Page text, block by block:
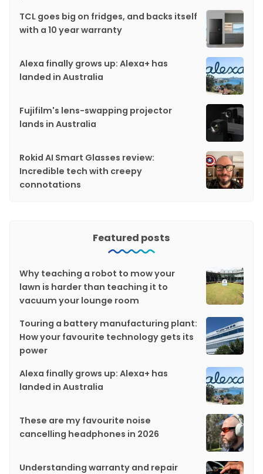
TCL goes big on fridges, and backs itself
with a 10 year warranty
Alexa finally grows up: Alexa+ has
landed in Australia
Fujifilm's lens-swapping projector
lands in Australia
Rokid AI Smart Glasses review:
Incredible tech with creepy
connotations
Featured posts
Why teaching a robot to mow your
lawn is harder than teaching it to
vacuum your lounge room
Touring a battery manufacturing plant:
How your favourite technology gets its
power
Alexa finally grows up: Alexa+ has
landed in Australia
These are my favourite noise
cancelling headphones in 2026
Understanding warranty and repair